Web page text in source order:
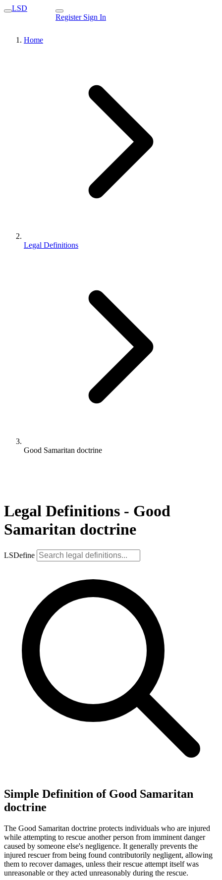
LSD
Register Sign In
Home
Legal Definitions
Good Samaritan doctrine
Legal Definitions - Good
Samaritan doctrine
LSDefine
Simple Definition of Good Samaritan
doctrine
The Good Samaritan doctrine protects individuals who are injured
while attempting to rescue another person from imminent danger
caused by someone else's negligence. It generally prevents the
injured rescuer from being found contributorily negligent, allowing
them to recover damages, unless their rescue attempt itself was
unreasonable or they acted unreasonably during the rescue.